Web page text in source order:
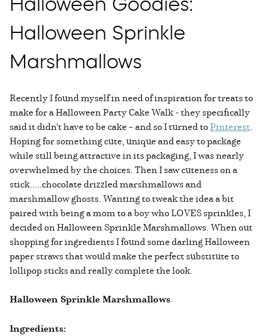
Halloween Sprinkle
Marshmallows
Recently I found myself in need of inspiration for treats to
make for a Halloween Party Cake Walk - they specifically
said it didn't have to be cake – and so I turned toPinterest.
Hoping for something cute, unique and easy to package
while still being attractive in its packaging, I was nearly
overwhelmed by the choices. Then I saw cuteness on a
stick.....chocolate drizzled marshmallows and
marshmallow ghosts. Wanting to tweak the idea a bit
paired with being a mom to a boy who LOVES sprinkles, I
decided on Halloween Sprinkle Marshmallows. When out
shopping for ingredients I found some darling Halloween
paper straws that would make the perfect substitute to
lollipop sticks and really complete the look.
Halloween Sprinkle Marshmallows
Ingredients: